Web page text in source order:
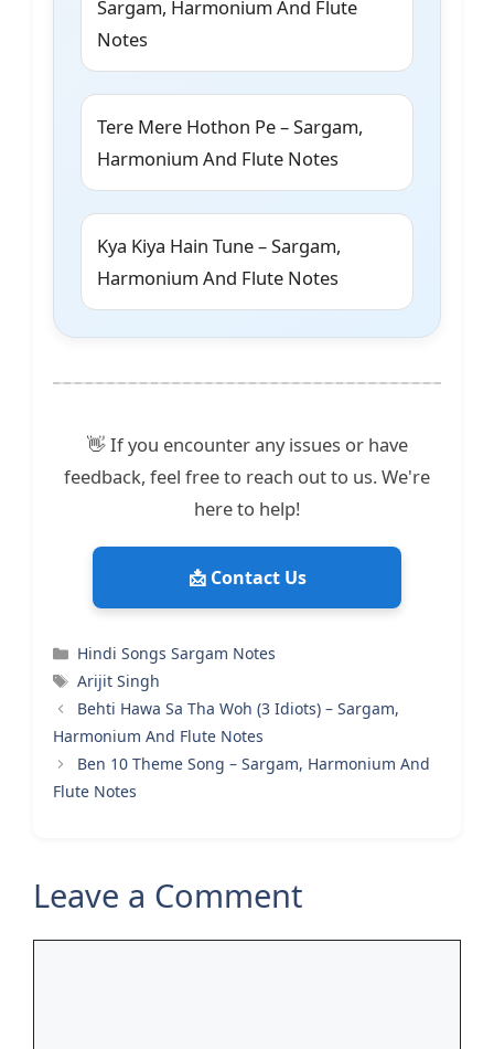
Sargam, Harmonium And Flute
Notes
Tere Mere Hothon Pe – Sargam,
Harmonium And Flute Notes
Kya Kiya Hain Tune – Sargam,
Harmonium And Flute Notes
👋 If you encounter any issues or have
feedback, feel free to reach out to us. We're
here to help!
📩 Contact Us
Categories
Hindi Songs Sargam Notes
Tags
Arijit Singh
Behti Hawa Sa Tha Woh (3 Idiots) – Sargam,
Harmonium And Flute Notes
Ben 10 Theme Song – Sargam, Harmonium And
Flute Notes
Leave a Comment